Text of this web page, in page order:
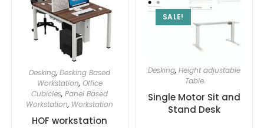
Desking,Desking Based
Workstation, Office
Cubicles,Panel Based
Workstation, Workstation
HOF workstation
SALE!
Desking,Height adjustable
Table
Single Motor Sit and
Stand Desk​